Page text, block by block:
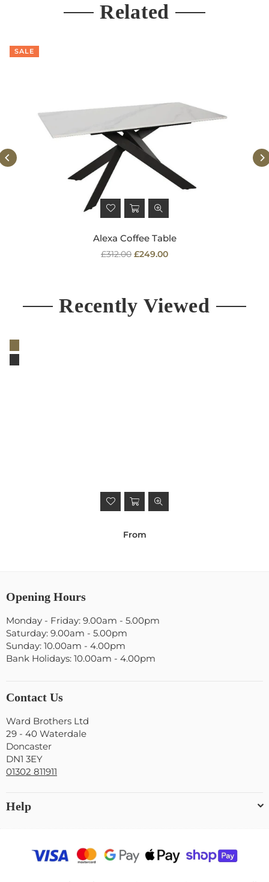
Related
SALE
Alexa Coffee Table
Regular
£312.00 £249.00
Recently Viewed
From
Opening Hours
Monday - Friday: 9.00am - 5.00pm
Saturday: 9.00am - 5.00pm
Sunday: 10.00am - 4.00pm
Bank Holidays: 10.00am - 4.00pm
Contact Us
Ward Brothers Ltd
29 - 40 Waterdale
Doncaster
DN1 3EY
01302 811911
Help